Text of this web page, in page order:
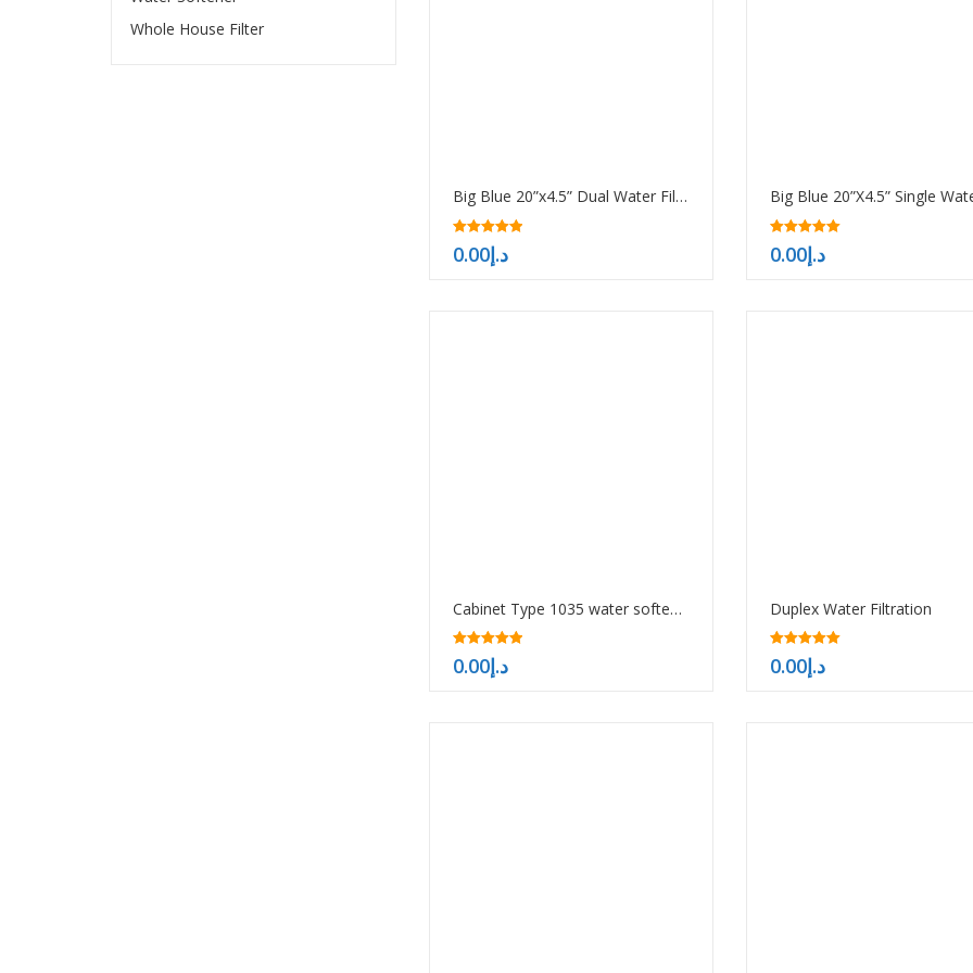
Big Blue 20”x4.5” Dual Water Filter Housing Pre-treatment water filtration system
5.00
out of 5د.إ0.00
5.00
out of 5د.إ0.00
Cabinet Type 1035 water softener
5.00
out of 5د.إ0.00
Duplex Water Filtration
5.00
out of 5د.إ0.00
Whole House Filter